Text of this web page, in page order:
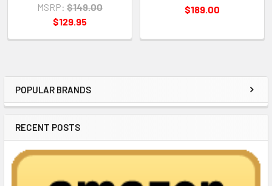
Sidebar
POPULAR BRANDS
RECENT POSTS
MSRP: $149.00
$129.95
$189.00